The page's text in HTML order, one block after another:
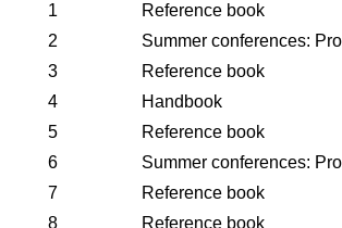
1
Reference book
2
Summer conferences:
3
Reference book
4
Handbook
5
Reference book
6
Summer conferences:
7
Reference book
8
Reference book